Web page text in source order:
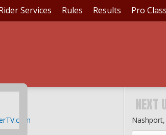
Services Rules Results Pro Class
NEXT
TO 2016